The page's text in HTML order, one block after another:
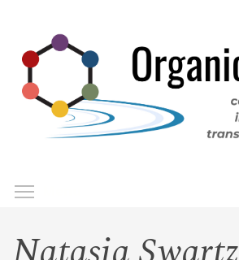
main
content